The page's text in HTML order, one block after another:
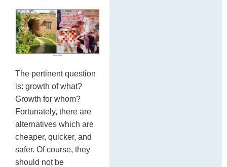
The pertinent question
is: growth of what?
Growth for whom?
Fortunately, there are
alternatives which are
cheaper, quicker, and
safer. Of course, they
should not be